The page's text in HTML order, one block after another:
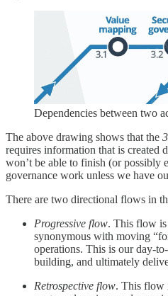
Dependencies between two
The above drawing shows that the
requires information that is created
won’t be able to finish (or possibly
governance work unless we have
There are two directional flows in
Progressive flow. This flow
synonymous with moving
operations. This is our day-
building, and ultimately
Retrospective flow. This flow